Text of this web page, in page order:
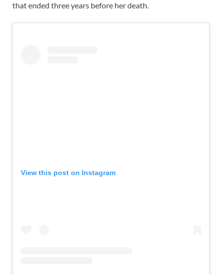
that ended three years before her death.
View this post on Instagram